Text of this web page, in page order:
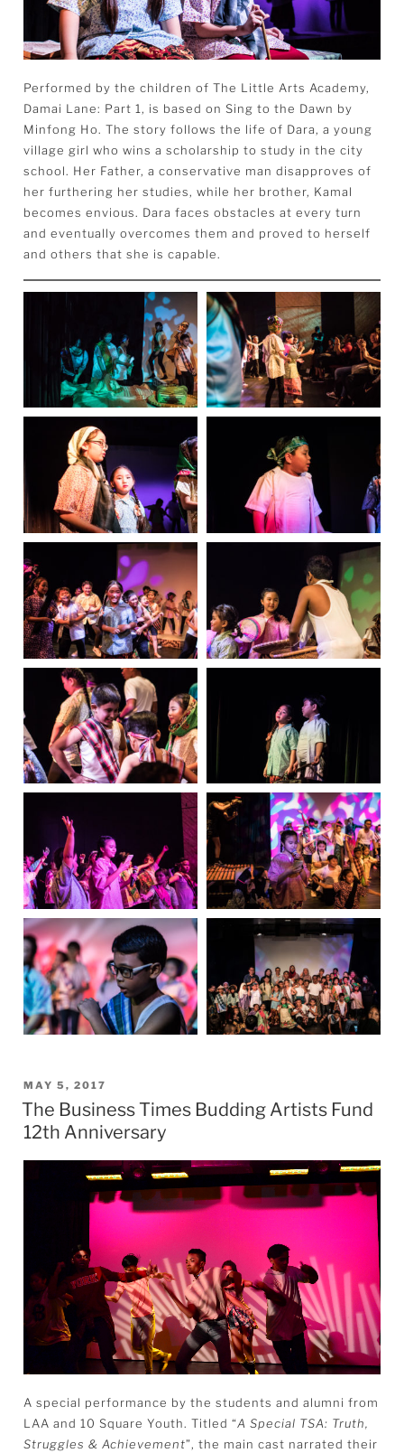
Performed by the children of The Little Arts Academy,
Damai Lane: Part 1, is based on Sing to the Dawn by
Minfong Ho. The story follows the life of Dara, a young
village girl who wins a scholarship to study in the city
school. Her Father, a conservative man disapproves of
her furthering her studies, while her brother, Kamal
becomes envious. Dara faces obstacles at every turn
and eventually overcomes them and proved to herself
and others that she is capable.
POSTED
ON
MAY 5, 2017
The Business Times Budding Artists Fund
12th Anniversary
A special performance by the students and alumni from
LAA and 10 Square Youth. Titled “A Special TSA: Truth,
Struggles & Achievement”, the main cast narrated their